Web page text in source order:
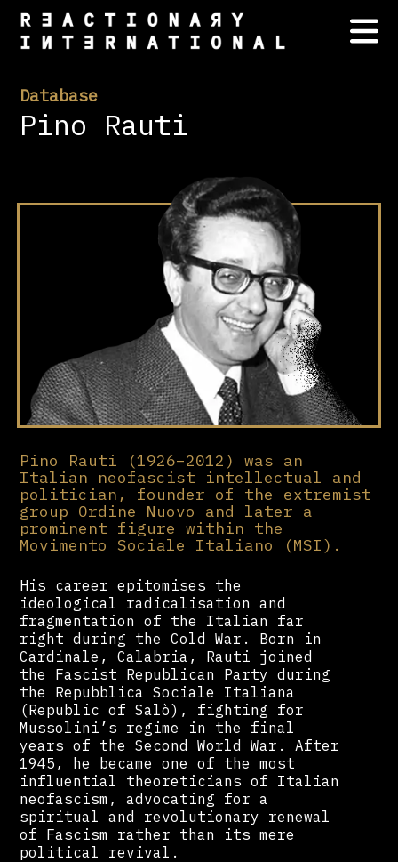
Database
Pino Rauti
Pino Rauti (1926–2012) was an
Italian neofascist intellectual and
politician, founder of the extremist
group Ordine Nuovo and later a
prominent figure within the
Movimento Sociale Italiano (MSI).
His career epitomises the
ideological radicalisation and
fragmentation of the Italian far
right during the Cold War. Born in
Cardinale, Calabria, Rauti joined
the Fascist Republican Party during
the Repubblica Sociale Italiana
(Republic of Salò), fighting for
Mussolini’s regime in the final
years of the Second World War. After
1945, he became one of the most
influential theoreticians of Italian
neofascism, advocating for a
spiritual and revolutionary renewal
of Fascism rather than its mere
political revival.